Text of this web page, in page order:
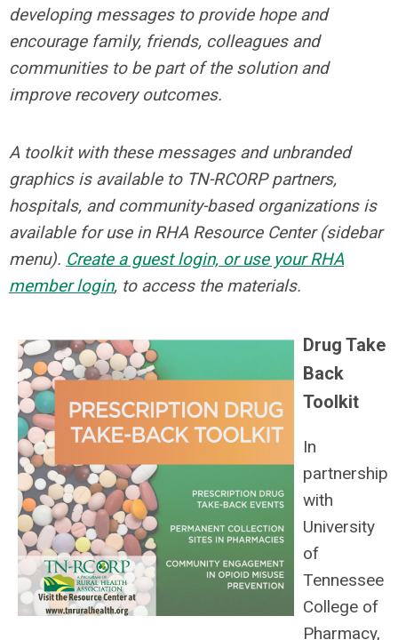
developing messages to provide hope and
encourage family, friends, colleagues and
communities to be part of the solution and
improve recovery outcomes.
A toolkit with these messages and unbranded
graphics is available to TN-RCORPpartners,
hospitals, and community-based organizations is
available for use in RHA Resource Center (sidebar
menu). Create a guest login, or use your RHA
member login, to access the materials.
Drug Take
Back
Toolkit
In
partnership
with
University
of
Tennessee
College of
Pharmacy,